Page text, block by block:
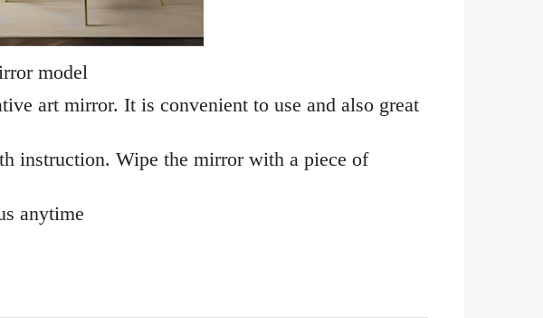
model
art mirror. It is convenient to use and also great
instruction. Wipe the mirror with a piece of
anytime